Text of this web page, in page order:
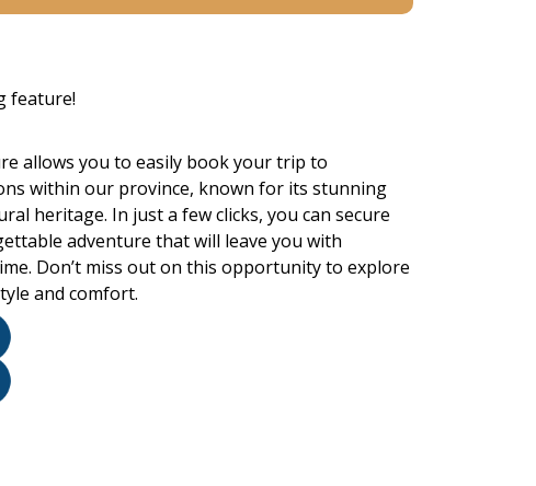
feature!
allows you to easily book your trip to
within our province, known for its stunning
heritage. In just a few clicks, you can secure
adventure that will leave you with
Don’t miss out on this opportunity to explore
and comfort.